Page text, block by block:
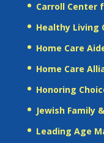
Carroll Center
Healthy Living
Home Care
Home Care
Honoring
Jewish Family
Leading Age